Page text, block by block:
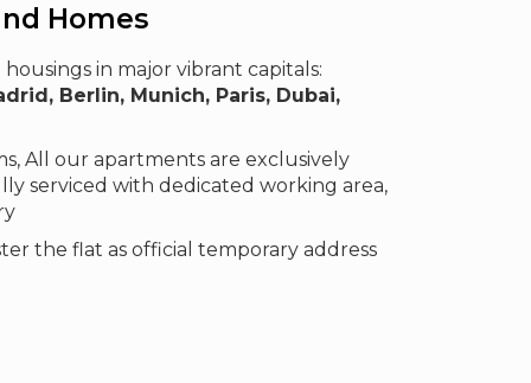
Homes
in major vibrant capitals:
Berlin, Munich, Paris, Dubai,
All our apartments are exclusively
serviced with dedicated working area,
the flat as official temporary address